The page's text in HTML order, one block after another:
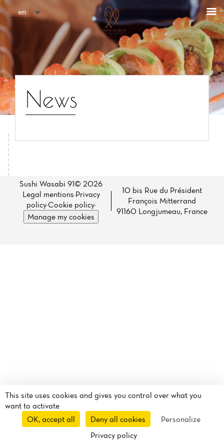
en
News
Sushi Wasabi 91© 2026
Legal mentions·Privacy
policy·Cookie policy·
Manage my cookies
10 bis Rue du Président
François Mitterrand
91160 Longjumeau, France
Delivery Route
News
Menu
Reviews
Cookies management panel
This site uses cookies and gives you control over what you
want to activate
OK, accept all
Deny all cookies
Personalize
Privacy policy